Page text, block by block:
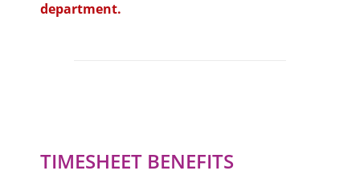
department.
TIMESHEET BENEFITS